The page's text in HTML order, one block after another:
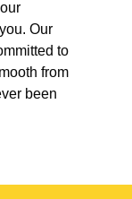
Our
to
from
been